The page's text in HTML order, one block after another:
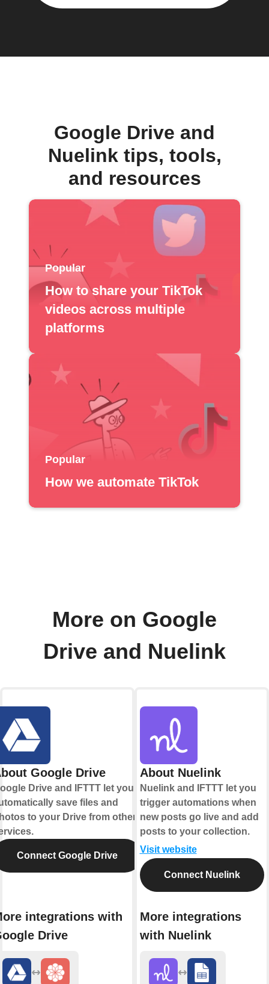
Google Drive and
Nuelink tips, tools,
and resources
Popular
How to share your TikTok
videos across multiple
platforms
Popular
How we automate TikTok
More on Google
Drive and Nuelink
Google Drive
Drive and IFTTT let you
save files and
to your Drive from other
Connect Google Drive
integrations with
Drive
About Nuelink
Nuelink and IFTTT let you
trigger automations when
new posts go live and add
posts to your collection.
Visit website
Connect Nuelink
More integrations
with Nuelink